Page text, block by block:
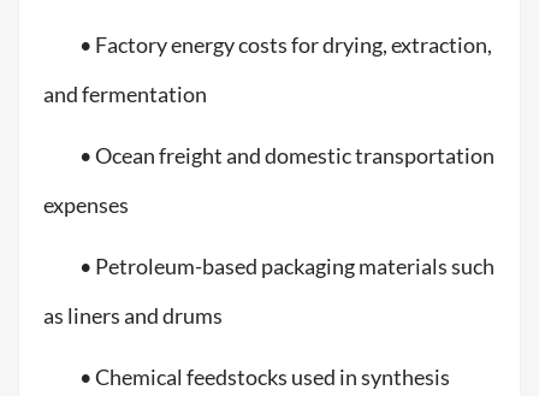
• Factory energy costs for drying, extraction,
and fermentation
• Ocean freight and domestic transportation
expenses
• Petroleum-based packaging materials such
as liners and drums
• Chemical feedstocks used in synthesis